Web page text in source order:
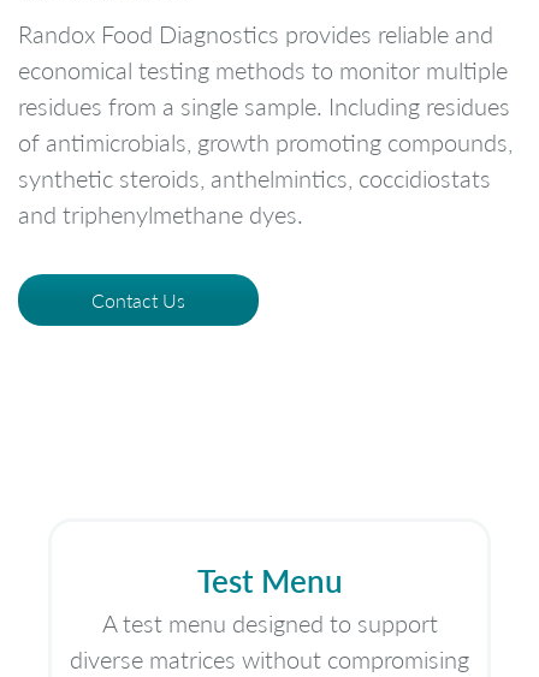
Randox Food Diagnostics provides reliable and
economical testing methods to monitor multiple
residues from a single sample. Including residues
of antimicrobials, growth promoting compounds,
synthetic steroids, anthelmintics, coccidiostats
and triphenylmethane dyes.
Contact Us
Test Menu
A test menu designed to support
diverse matrices without compromising